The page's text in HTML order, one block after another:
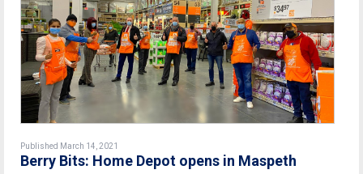
Published March 14, 2021
Berry Bits: Home Depot opens in Maspeth